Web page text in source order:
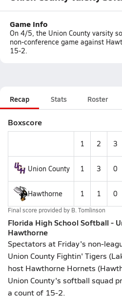
Game Info
On 4/5, the Union County varsity
non-conference game against
15-2.
Recap Stats Roster
Boxscore
1 2 3
Union County 1 3 0
Hawthorne 1 1 0
Final score provided by B. Tomlinson
Florida High School Softball -
Hawthorne
Spectators at Friday's non-
Union County Fightin' Tigers
host Hawthorne Hornets
Union County's softball squad
a count of 15-2.